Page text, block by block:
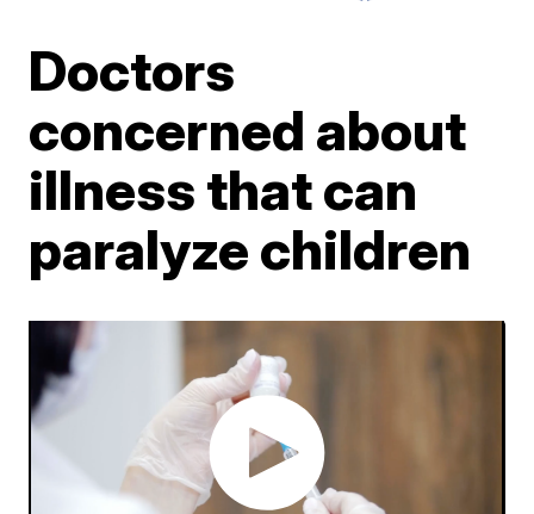
Doctors
concerned about
illness that can
paralyze children